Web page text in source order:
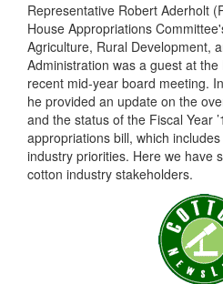
Representative Robert Aderholt
House Appropriations
Agriculture, Rural Development,
Administration was a guest at the
recent mid-year board meeting.
he provided an update on the
and the status of the Fiscal Year
appropriations bill, which
industry priorities. Here we have
cotton industry stakeholders.